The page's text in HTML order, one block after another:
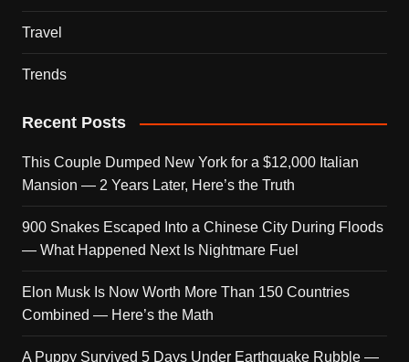
Travel
Trends
Recent Posts
This Couple Dumped New York for a $12,000 Italian
Mansion — 2 Years Later, Here’s the Truth
900 Snakes Escaped Into a Chinese City During Floods
— What Happened Next Is Nightmare Fuel
Elon Musk Is Now Worth More Than 150 Countries
Combined — Here’s the Math
A Puppy Survived 5 Days Under Earthquake Rubble —